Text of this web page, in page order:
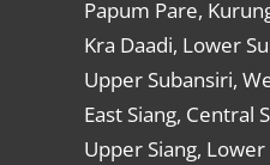
Papum Pare,
Kra Daadi, Lower
Upper Subansiri,
East Siang, Central
Upper Siang,